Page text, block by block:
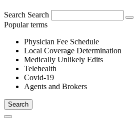
Search Search
Popular terms
Physician Fee Schedule
Local Coverage Determination
Medically Unlikely Edits
Telehealth
Covid-19
Agents and Brokers